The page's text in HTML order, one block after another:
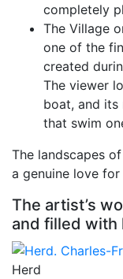
completely
The Village
one of the
created
The viewer
boat, and its
that swim
The landscapes
a genuine love
The artist’s
and filled with
Herd